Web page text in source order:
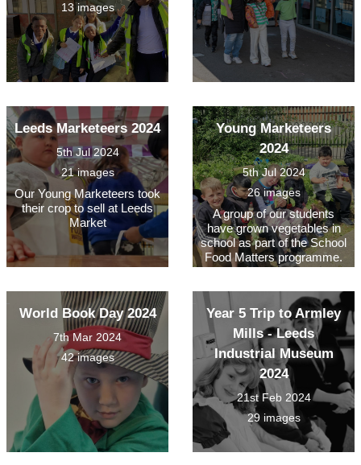
13 images
Leeds Marketeers 2024
5th Jul 2024
21 images
Our Young Marketeers took
their crop to sell at Leeds
Market
Young Marketeers
2024
5th Jul 2024
26 images
A group of our students
have grown vegetables in
school as part of the School
Food Matters programme.
World Book Day 2024
7th Mar 2024
42 images
Year 5 Trip to Armley
Mills - Leeds
Industrial Museum
2024
21st Feb 2024
29 images